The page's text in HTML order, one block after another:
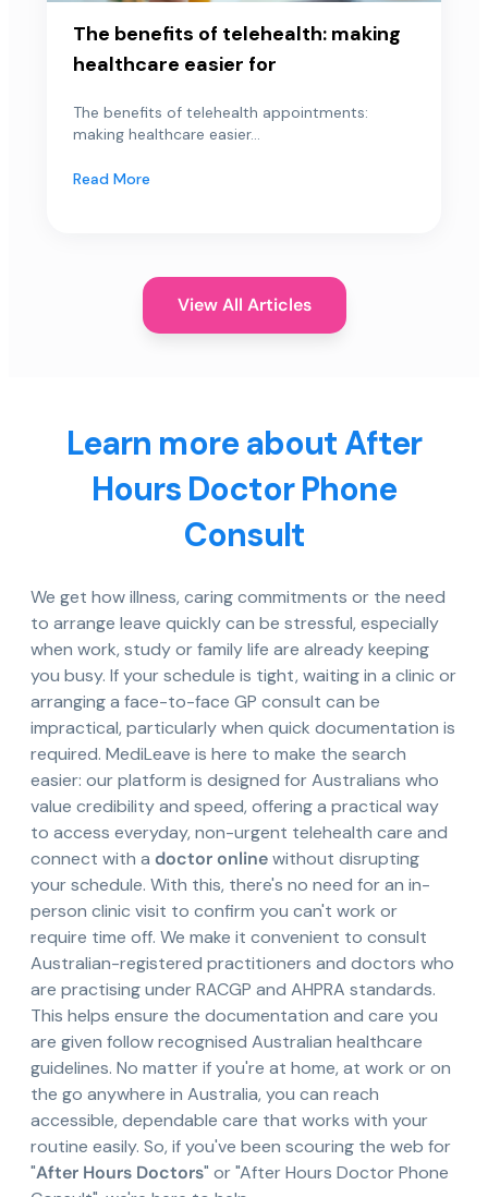
The benefits of telehealth: making
healthcare easier for
The benefits of telehealth appointments:
making healthcare easier...
Read More
View All Articles
Learn more about After
Hours Doctor Phone
Consult
We get how illness, caring commitments or the need
to arrange leave quickly can be stressful, especially
when work, study or family life are already keeping
you busy. If your schedule is tight, waiting in a clinic or
arranging a face-to-face GP consult can be
impractical, particularly when quick documentation is
required. MediLeave is here to make the search
easier: our platform is designed for Australians who
value credibility and speed, offering a practical way
to access everyday, non-urgent telehealth care and
connect with a doctor onlinewithout disrupting
your schedule. With this, there's no need for an in-
person clinic visit to confirm you can't work or
require time off. We make it convenient to consult
Australian-registered practitioners and doctors who
are practising under RACGP and AHPRA standards.
This helps ensure the documentation and care you
are given follow recognised Australian healthcare
guidelines. No matter if you're at home, at work or on
the go anywhere in Australia, you can reach
accessible, dependable care that works with your
routine easily. So, if you've been scouring the web for
"After Hours Doctors" or "After Hours Doctor Phone